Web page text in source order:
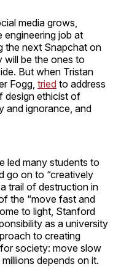
media grows,
engineering job at
the next Snapchat on
will be the ones to
But when Tristan
Fogg, tried to address
design ethicist of
and ignorance, and
led many students to
go on to “creatively
trail of destruction in
the “move fast and
to light, Stanford
as a university
to creating
society: move slow
depends on it.